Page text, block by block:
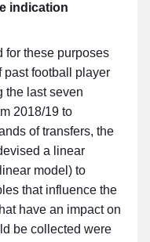
indication
for these purposes
past football player
the last seven
2018/19 to
of transfers, the
a linear
model) to
that influence the
have an impact on
be collected were